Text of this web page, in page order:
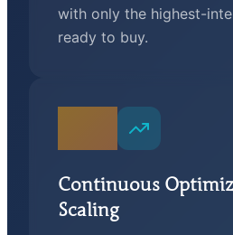
with only the highest-
ready to buy.
Continuous
Scaling